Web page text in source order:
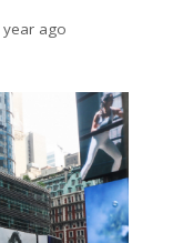
year ago